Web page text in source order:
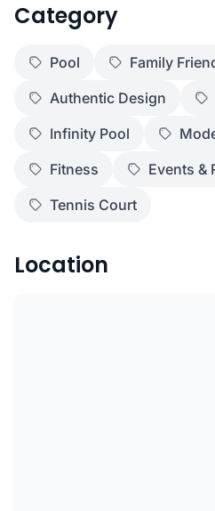
Category
Pool
Family
Authentic Design
Infinity Pool
Fitness
Events &
Tennis Court
Location